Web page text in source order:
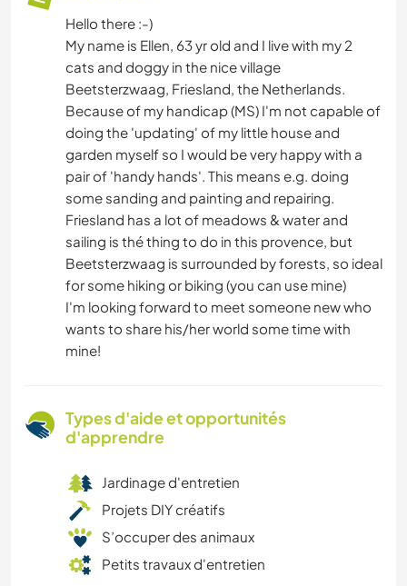
Hello there :-)
My name is Ellen, 63 yr old and I live with my 2
cats and doggy in the nice village
Beetsterzwaag, Friesland, the Netherlands.
Because of my handicap (MS) I'm not capable of
doing the 'updating' of my little house and
garden myself so I would be very happy with a
pair of 'handy hands'. This means e.g. doing
some sanding and painting and repairing.
Friesland has a lot of meadows & water and
sailing is thé thing to do in this provence, but
Beetsterzwaag is surrounded by forests, so ideal
for some hiking or biking (you can use mine)
I'm looking forward to meet someone new who
wants to share his/her world some time with
mine!
Types d'aide et opportunités
d'apprendre
Jardinage d'entretien
Projets DIY créatifs
S’occuper des animaux
Petits travaux d'entretien